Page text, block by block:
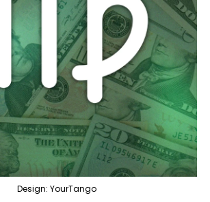
Design: YourTango